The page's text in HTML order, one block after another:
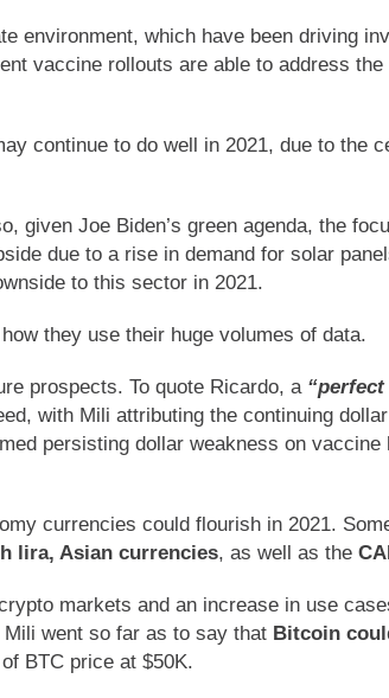
environment, which have been driving
vaccine rollouts are able to address the
continue to do well in 2021, due to the
given Joe Biden’s green agenda, the
due to a rise in demand for solar
to this sector in 2021.
they use their huge volumes of data.
prospects. To quote Ricardo, a
with Mili attributing the continuing
persisting dollar weakness on vaccine
currencies could flourish in 2021.
lira, Asian currencies, as well as the
markets and an increase in use
went so far as to say that Bitcoin
BTC price at $50K.